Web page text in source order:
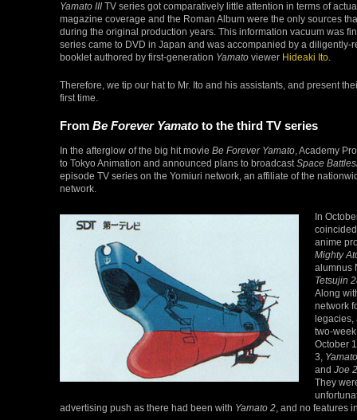
Yamato III TV series got comparatively little attention in terms of
magazine coverage and the Roman Album were the only sources
during the original production years. This information vacuum was
series came to DVD in Japan and was accompanied by a diligently-
booklet authored by first-generation Yamato viewer Hideaki Ito
Therefore, we tip our hat to Mr. Ito and his assistants, and present
first time.
From Be Forever Yamato to the third TV series
In the afterglow of the big hit movie Be Forever Yamato , Academy
to Tokyo Animation and announced plans to broadcast Space
episode TV series on the Yomiuri network, an affiliate of the
network.
In
anime
Mighty
alumnus
Tetsujin
Along
network
two-
October
3,
and Joe 2
They
advertising push as there had been with Yamato 2 , and no features